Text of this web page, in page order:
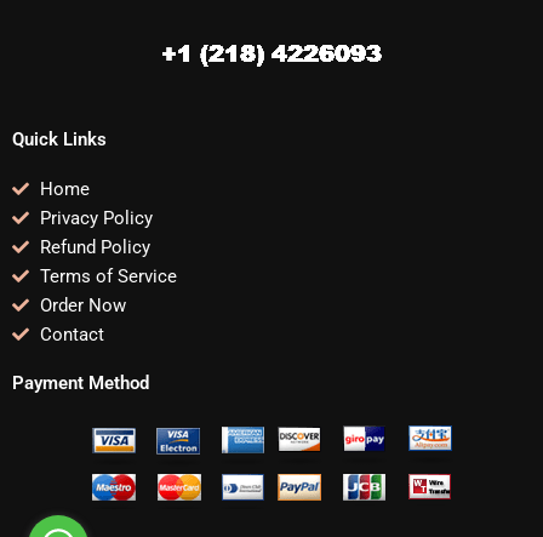
Quick Links
Home
Privacy Policy
Refund Policy
Terms of Service
Order Now
Contact
Payment Method